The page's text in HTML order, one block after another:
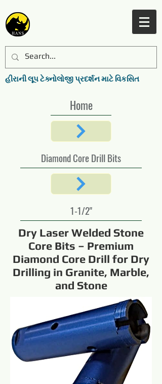
હીરાની લૂપ ટેક્નોલોજી પ્રદર્શન માટે વિકસિત
Home
Diamond Core Drill Bits
1-1/2"
Dry Laser Welded Stone
Core Bits – Premium
Diamond Core Drill for Dry
Drilling in Granite, Marble,
and Stone